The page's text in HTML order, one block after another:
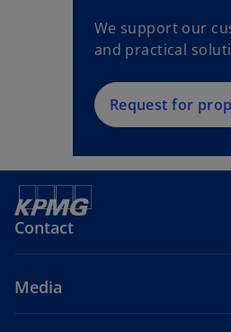
We support our
and practical
Request for
Contact
Media